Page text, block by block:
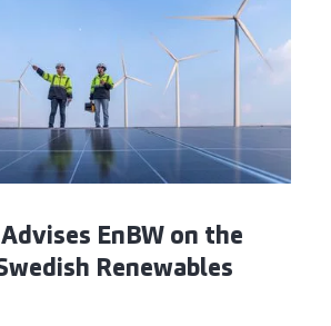
EnBW on the
Renewables